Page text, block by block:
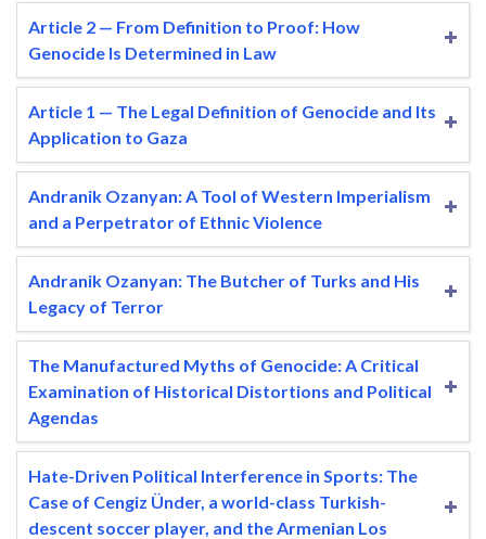
Article 2 — From Definition to Proof: How
Genocide Is Determined in Law
Article 1 — The Legal Definition of Genocide and Its
Application to Gaza
Andranik Ozanyan: A Tool of Western Imperialism
and a Perpetrator of Ethnic Violence
Andranik Ozanyan: The Butcher of Turks and His
Legacy of Terror
The Manufactured Myths of Genocide: A Critical
Examination of Historical Distortions and Political
Agendas
Hate-Driven Political Interference in Sports: The
Case of Cengiz Ünder, a world-class Turkish-
descent soccer player, and the Armenian Los